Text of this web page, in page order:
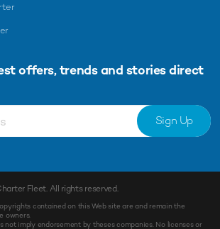
offers, trends and stories direct
Sign Up
Fleet. All rights reserved.
contained on this Web site are and remain the
owners.
not imply endorsement by theses companies. No licenses or